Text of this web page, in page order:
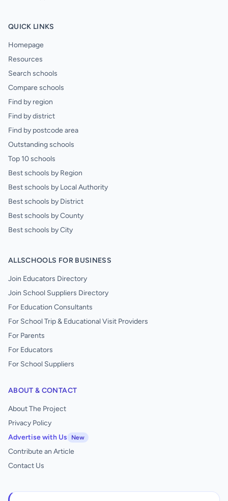
QUICK LINKS
Homepage
Resources
Search schools
Compare schools
Find by region
Find by district
Find by postcode area
Outstanding schools
Top 10 schools
Best schools by Region
Best schools by Local Authority
Best schools by District
Best schools by County
Best schools by City
ALLSCHOOLS FOR BUSINESS
Join Educators Directory
Join School Suppliers Directory
For Education Consultants
For School Trip & Educational Visit Providers
For Parents
For Educators
For School Suppliers
ABOUT & CONTACT
About The Project
Privacy Policy
Advertise with Us
New
Contribute an Article
Contact Us